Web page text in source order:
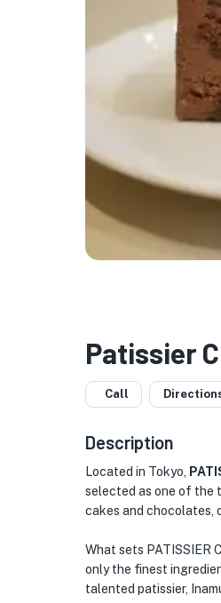
Patissier
Call
Description
Located in Tokyo,
selected as one of the
cakes and chocolates,
What sets PATISSIER
only the finest
talented patissier,